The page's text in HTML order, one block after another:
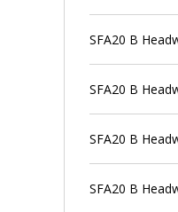
SFA20 B
SFA20 B
SFA20 B
SFA20 B